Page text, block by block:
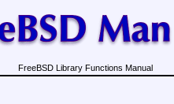
FreeBSD Library Functions Manual